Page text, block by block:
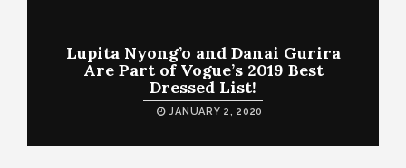
Lupita Nyong’o and Danai Gurira
Are Part of Vogue’s 2019 Best
Dressed List!
JANUARY 2, 2020